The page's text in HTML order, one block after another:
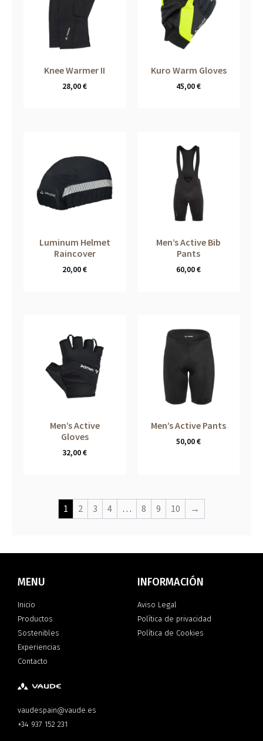
Knee Warmer II
28,00€
Kuro Warm Gloves
45,00€
Luminum Helmet
Raincover
20,00€
Men’s Active Bib
Pants
60,00€
Men’s Active
Gloves
32,00€
Men’s Active Pants
50,00€
1 2 3 4 … 8 9 10 →
MENU
Inicio
Productos
Sostenibles
Experiencias
Contacto
INFORMACIÓN
Aviso Legal
Política de privacidad
Política de Cookies
vaudespain@vaude.es
+34 937 152 231